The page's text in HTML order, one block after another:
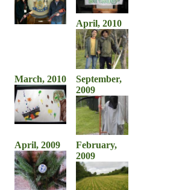
April, 2010
March, 2010
September,
2009
April, 2009
February,
2009